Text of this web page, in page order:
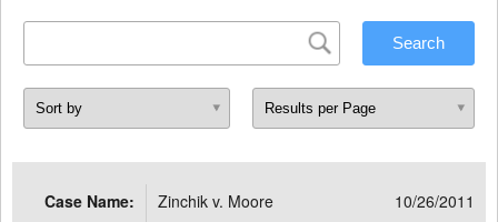
Case Name: Zinchik v. Moore
10/26/2011